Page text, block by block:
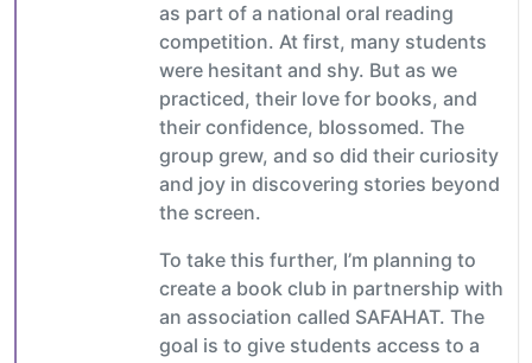
as part of a national oral reading
competition. At first, many students
were hesitant and shy. But as we
practiced, their love for books, and
their confidence, blossomed. The
group grew, and so did their curiosity
and joy in discovering stories beyond
the screen.
To take this further, I’m planning to
create a book club in partnership with
an association called SAFAHAT. The
goal is to give students access to a